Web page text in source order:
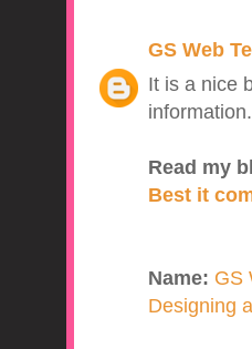
GS Web
It is a nice
Read my
Best it
Name: GS
Designing